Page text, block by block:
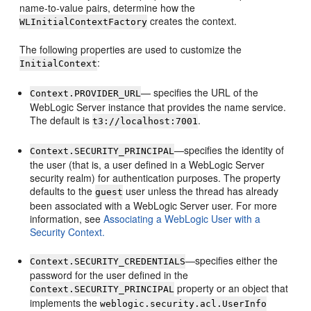
name-to-value pairs, determine how the
WLInitialContextFactory creates the context.
The following properties are used to customize the
InitialContext:
Context.PROVIDER_URL— specifies the URL of the
WebLogic Server instance that provides the name service.
The default ist3://localhost:7001.
Context.SECURITY_PRINCIPAL—specifies the identity of
the user (that is, a user defined in a WebLogic Server
security realm) for authentication purposes. The property
defaults to theguest user unless the thread has already
been associated with a WebLogic Server user. For more
information, seeAssociating a WebLogic User with a
Security Context.
Context.SECURITY_CREDENTIALS—specifies either the
password for the user defined in the
Context.SECURITY_PRINCIPAL property or an object that
implements theweblogic.security.acl.UserInfo